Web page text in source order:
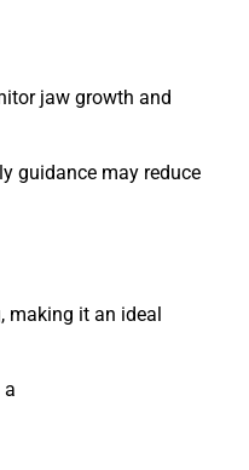
jaw growth and
guidance may reduce
making it an ideal
a